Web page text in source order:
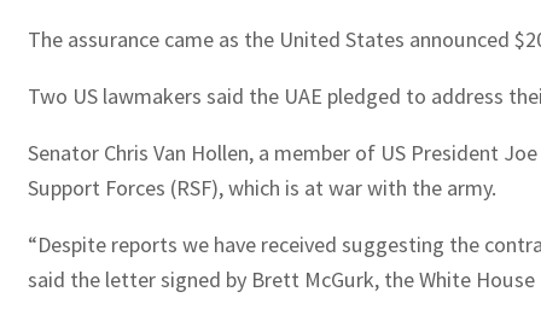
The assurance came as the United States announced
Two US lawmakers said the UAE pledged to address
Senator Chris Van Hollen, a member of US President
Support Forces (RSF), which is at war with the army.
“Despite reports we have received suggesting the
said the letter signed by Brett McGurk, the White